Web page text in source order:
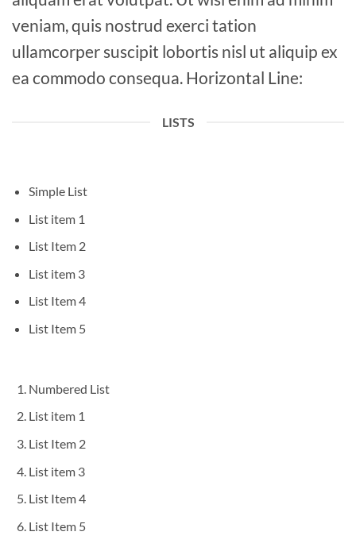
veniam, quis nostrud exerci tation
ullamcorper suscipit lobortis nisl ut aliquip ex
ea commodo consequa. Horizontal Line:
LISTS
Simple List
List item 1
List Item 2
List item 3
List Item 4
List Item 5
Numbered List
List item 1
List Item 2
List item 3
List Item 4
List Item 5